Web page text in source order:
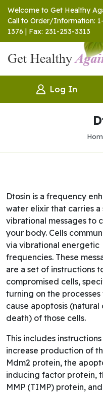
Welcome to Get Healthy
Call to Order/Information:
1376 | Fax: 231-253-3313
Log In
Dtosin is a frequency
water elixir that carries a
vibrational messages to
your body. Cells
via vibrational energetic
frequencies. These
are a set of instructions
compromised cells,
turning on the processes
cause apoptosis (natural
death) of those cells.
This includes
increase production of
Mdm2 protein, the
inducing factor protein,
MMP (TIMP) protein,